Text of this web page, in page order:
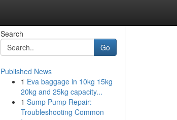
Search
Go
Published News
1 Eva baggage in 10kg 15kg
20kg and 25kg capacity...
1 Sump Pump Repair:
Troubleshooting Common